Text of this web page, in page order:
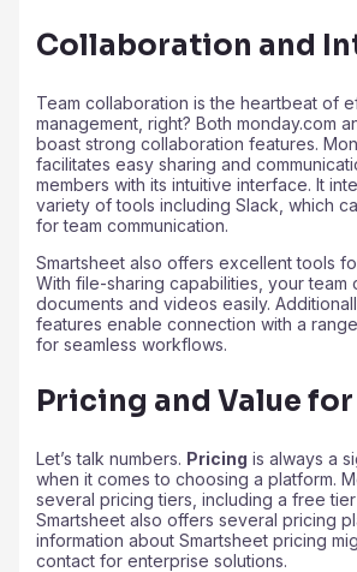
Collaboration and
Team collaboration is the heartbeat of
management, right? Both monday.com
boast strong collaboration features.
facilitates easy sharing and
members with its intuitive interface. It
variety of tools including Slack, which
for team communication.
Smartsheet also offers excellent tools
With file-sharing capabilities, your team
documents and videos easily.
features enable connection with a
for seamless workflows.
Pricing and Value
Let’s talk numbers. Pricing is always a
when it comes to choosing a platform.
several pricing tiers, including a free tier
Smartsheet also offers several pricing
information about Smartsheet pricing
contact for enterprise solutions.